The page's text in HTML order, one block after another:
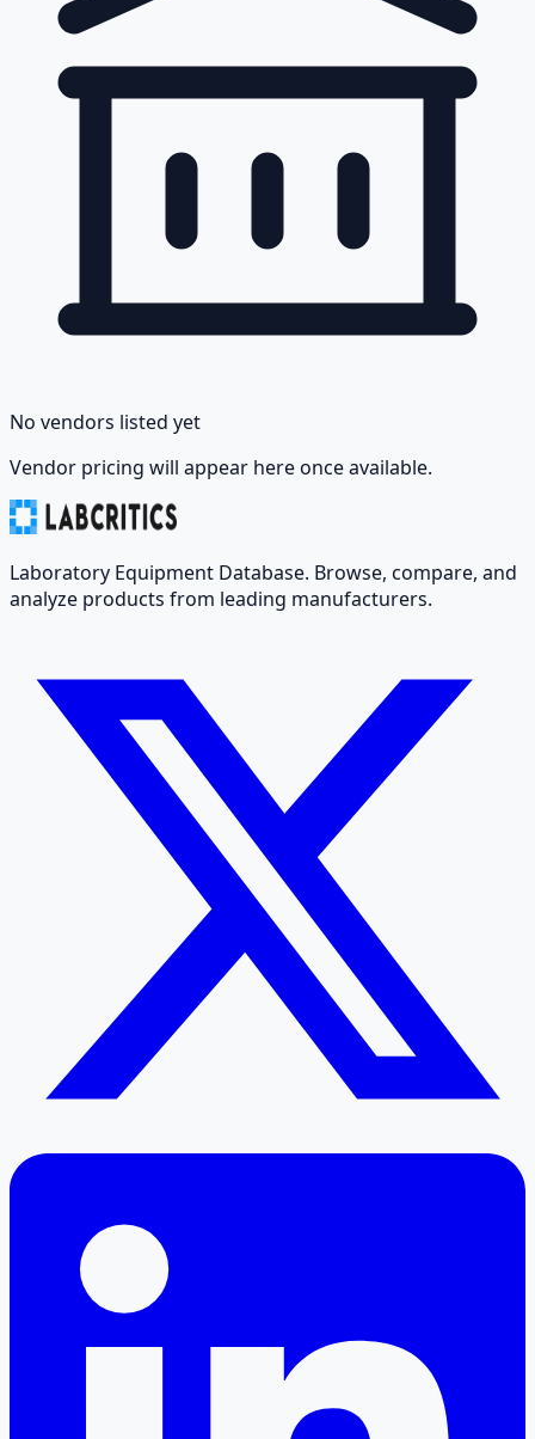
No vendors listed yet
Vendor pricing will appear here once available.
Laboratory Equipment Database. Browse, compare, and
analyze products from leading manufacturers.